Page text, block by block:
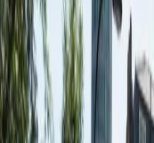
the 1700's and
to an
to the building's
features.
Our happy
Related offices